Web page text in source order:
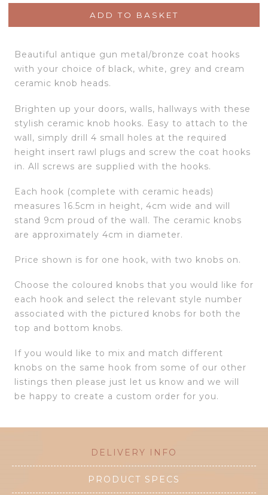
ADD TO BASKET
Beautiful antique gun metal/bronze coat hooks
with your choice of black, white, grey and cream
ceramic knob heads.
Brighten up your doors, walls, hallways with these
stylish ceramic knob hooks. Easy to attach to the
wall, simply drill 4 small holes at the required
height insert rawl plugs and screw the coat hooks
in. All screws are supplied with the hooks.
Each hook (complete with ceramic heads)
measures 16.5cm in height, 4cm wide and will
stand 9cm proud of the wall. The ceramic knobs
are approximately 4cm in diameter.
Price shown is for one hook, with two knobs on.
Choose the coloured knobs that you would like for
each hook and select the relevant style number
associated with the pictured knobs for both the
top and bottom knobs.
If you would like to mix and match different
knobs on the same hook from some of our other
listings then please just let us know and we will
be happy to create a custom order for you.
DELIVERY INFO
PRODUCT SPECS